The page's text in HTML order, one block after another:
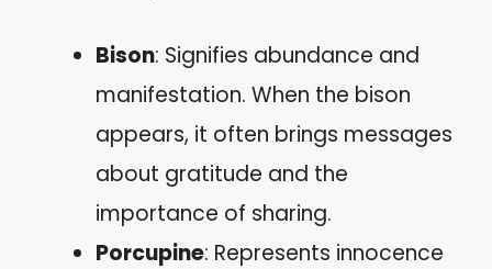
Bison: Signifies abundance and
manifestation. When the bison
appears, it often brings messages
about gratitude and the
importance of sharing.
Porcupine: Represents innocence